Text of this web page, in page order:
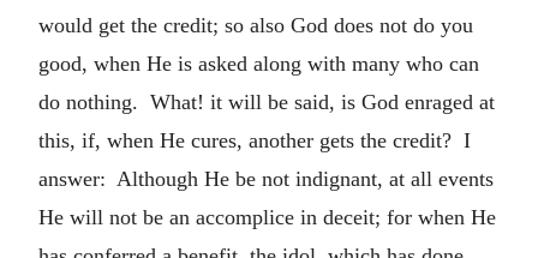
would get the credit; so also God does not do you
good, when He is asked along with many who can
do nothing. What! it will be said, is God enraged at
this, if, when He cures, another gets the credit? I
answer: Although He be not indignant, at all events
He will not be an accomplice in deceit; for when He